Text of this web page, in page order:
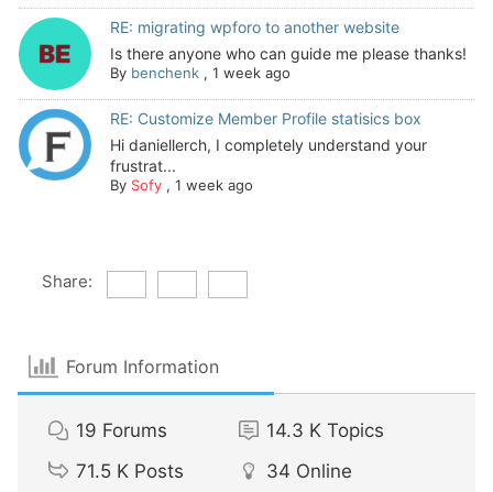
RE: migrating wpforo to another website
Is there anyone who can guide me please thanks!
By benchenk, 1 week ago
RE: Customize Member Profile statisics box
Hi daniellerch, I completely understand your
frustrat...
By Sofy, 1 week ago
Share:
Forum Information
19 Forums 14.3 K Topics
71.5 K Posts 34 Online